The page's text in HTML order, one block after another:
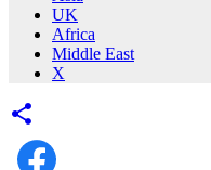
UK
Africa
Middle East
X